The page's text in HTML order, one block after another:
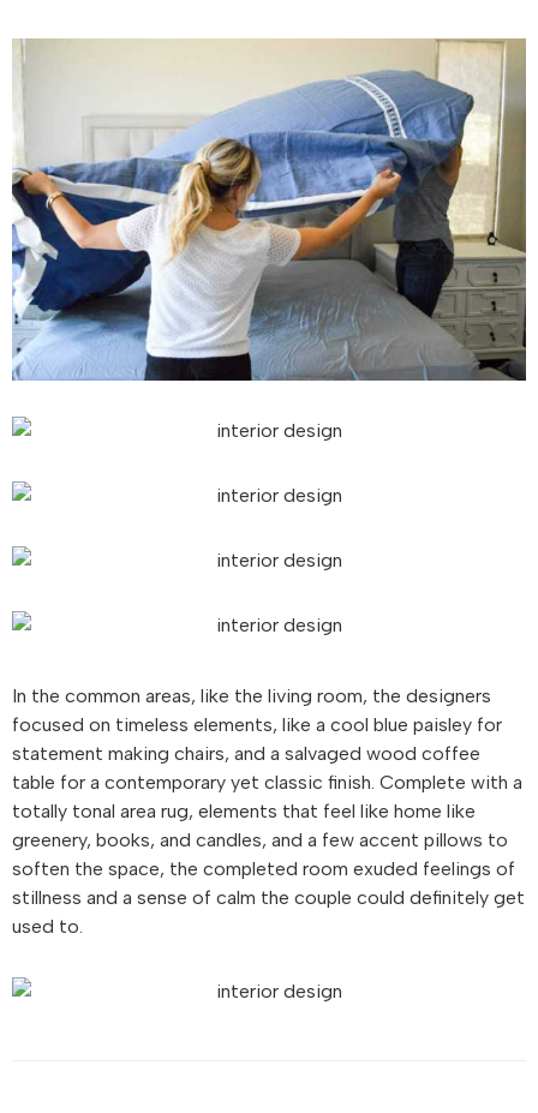
In the common areas, like the living room, the designers
focused on timeless elements, like a cool blue paisley for
statement making chairs, and a salvaged wood coffee
table for a contemporary yet classic finish. Complete with a
totally tonal area rug, elements that feel like home like
greenery, books, and candles, and a few accent pillows to
soften the space, the completed room exuded feelings of
stillness and a sense of calm the couple could definitely get
used to.